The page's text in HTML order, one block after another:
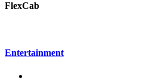
FlexCab
Entertainment